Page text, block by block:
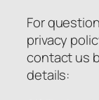
For
privacy
contact us
details: